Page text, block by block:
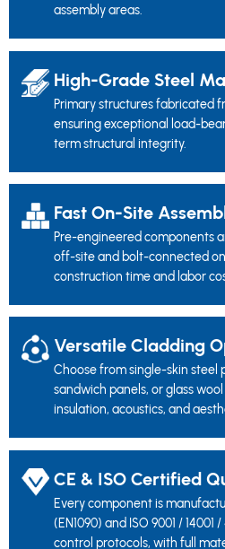
assembly areas.
High-Grade Steel
Primary structures fabricated
ensuring exceptional load-
term structural integrity.
Fast On-Site
Pre-engineered components
off-site and bolt-connected
construction time and labor
Versatile Cladding
Choose from single-skin steel
sandwich panels, or glass
insulation, acoustics, and
CE & ISO Certified
Every component is
(EN1090) and ISO 9001 /
control protocols, with full